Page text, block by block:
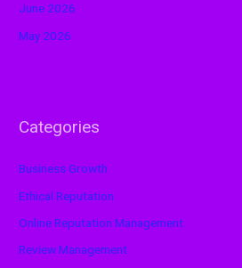
June 2026
May 2026
Categories
Business Growth
Ethical Reputation
Online Reputation Management
Review Management